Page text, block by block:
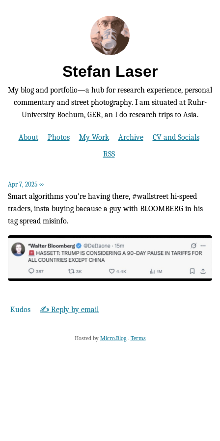
Stefan Laser
My blog and portfolio—a hub for research experience, personal
commentary and street photography. I am situated at Ruhr-
University Bochum, GER, an I do research trips to Asia.
About Photos My Work Archive
CV and Socials
RSS
Apr 7, 2025 ∞
Smart algorithms you’re having there, #wallstreet hi-speed
traders, insta buying bacause a guy with BLOOMBERG in his
tag spread misinfo.
Kudos ✍️ Reply by email
Hosted by Micro.Blog. Terms